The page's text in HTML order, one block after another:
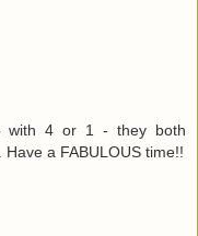
with 4 or 1 - they both
a FABULOUS time!!